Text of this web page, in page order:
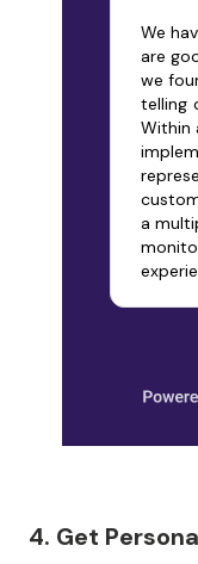
Let your
words,
We
are